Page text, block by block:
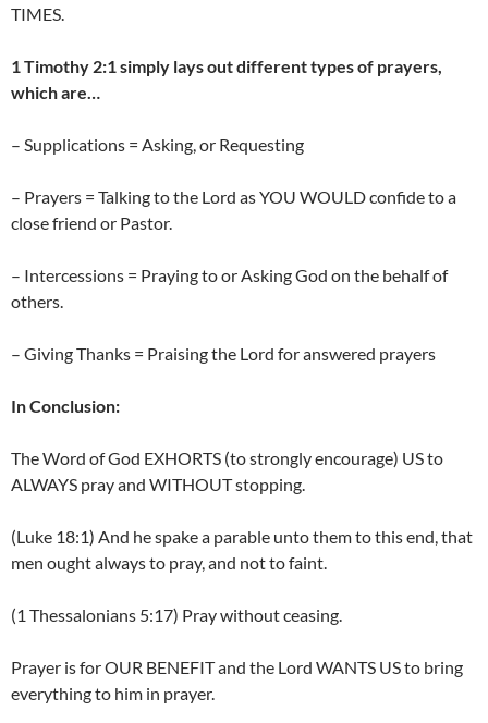
TIMES.
1 Timothy 2:1 simply lays out different types of prayers,
which are…
– Supplications = Asking, or Requesting
– Prayers = Talking to the Lord as YOU WOULD confide to a
close friend or Pastor.
– Intercessions = Praying to or Asking God on the behalf of
others.
– Giving Thanks = Praising the Lord for answered prayers
In Conclusion:
The Word of God EXHORTS (to strongly encourage) US to
ALWAYS pray and WITHOUT stopping.
(Luke 18:1) And he spake a parable unto them to this end, that
men ought always to pray, and not to faint.
(1 Thessalonians 5:17) Pray without ceasing.
Prayer is for OUR BENEFIT and the Lord WANTS US to bring
everything to him in prayer.